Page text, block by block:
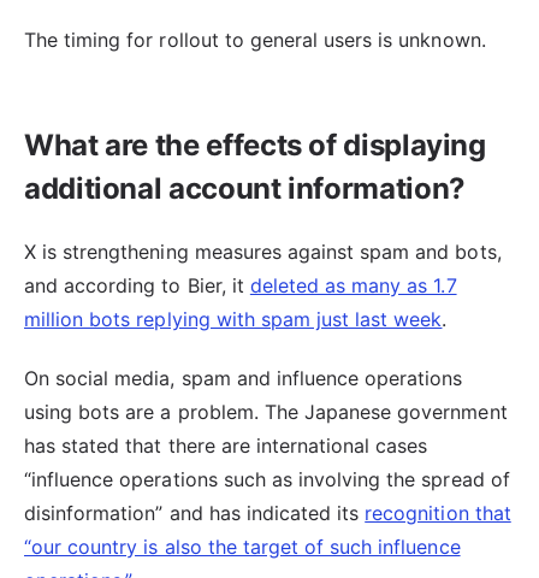
The timing for rollout to general users is unknown.
What are the effects of displaying
additional account information?
X is strengthening measures against spam and bots,
and according to Bier, it deleted as many as 1.7
million bots replying with spam just last week.
On social media, spam and influence operations
using bots are a problem. The Japanese government
has stated that there are international cases
“influence operations such as involving the spread of
disinformation” and has indicated its recognition that
“our country is also the target of such influence